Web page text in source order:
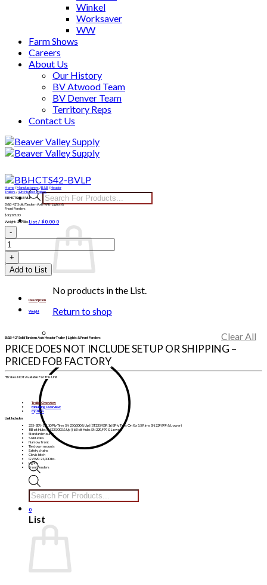
Winkel
Worksaver
WW
Farm Shows
Careers
About Us
Our History
BV Atwood Team
BV Denver Team
Territory Reps
Contact Us
Skip
to
Products
search
List / $ 0.00 0
No products in the List.
Return to shop
Clear All
search
0
List
Home/Manufacturers/B&B/Header
Trailers/42ft Header Trailers
BBHCTS42-BVLP
B&B 42′ Solid Tandem Axle With Lights &
Front Fenders
$10,175.00
Weight: 2675lbs
BBHCTS42-
Add to List
Description
Weight
B&B 42′ Solid Tandem Axle Header Trailer | Lights & Front Fenders
PRICE DOES NOT INCLUDE SETUP OR SHIPPING –
PRICED FOB FACTORY
*Brakes NOT Available For This Unit
Trailer Overview
Mounting Overview
Options
Unit Includes
235-80R-16″ 10 Ply Tires SN 230,000 & Up | (ST235/85R16 8 Ply Tires On 8 x 5.5 Rims SN 229,999 & Lower)
8 Bolt Hubs SN 230,000 & Up | (6 Bolt Hubs SN 229,999 & Lower)
Standard mounts
Solid axles
Narrow front
Tie down mounts
Safety chains
Clevis hitch
GVWR 21,000 lbs.
Lights
Front Fenders